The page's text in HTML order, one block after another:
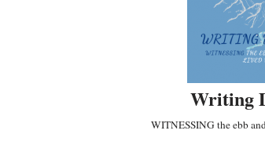
Writing
WITNESSING the ebb